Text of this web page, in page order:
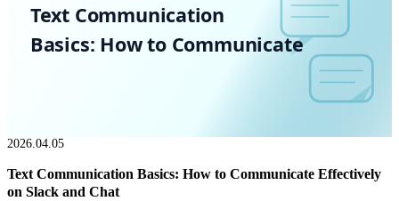
Text Communication
Basics: How to Communicate
2026.04.05
Text Communication Basics: How to Communicate Effectively
on Slack and Chat